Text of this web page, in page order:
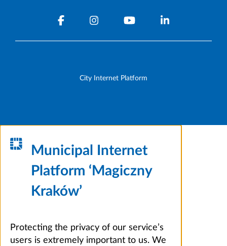
City Internet Platform
Municipal Internet
Platform ‘Magiczny
Kraków’
Protecting the privacy of our service’s
users is extremely important to us. We